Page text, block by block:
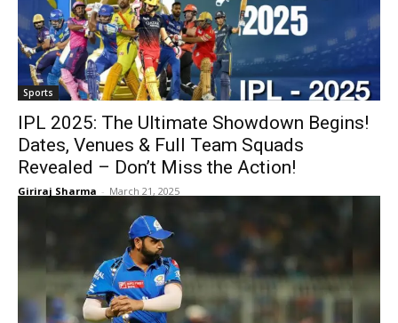
Sports
IPL 2025: The Ultimate Showdown Begins!
Dates, Venues & Full Team Squads
Revealed – Don’t Miss the Action!
Giriraj Sharma - March 21, 2025